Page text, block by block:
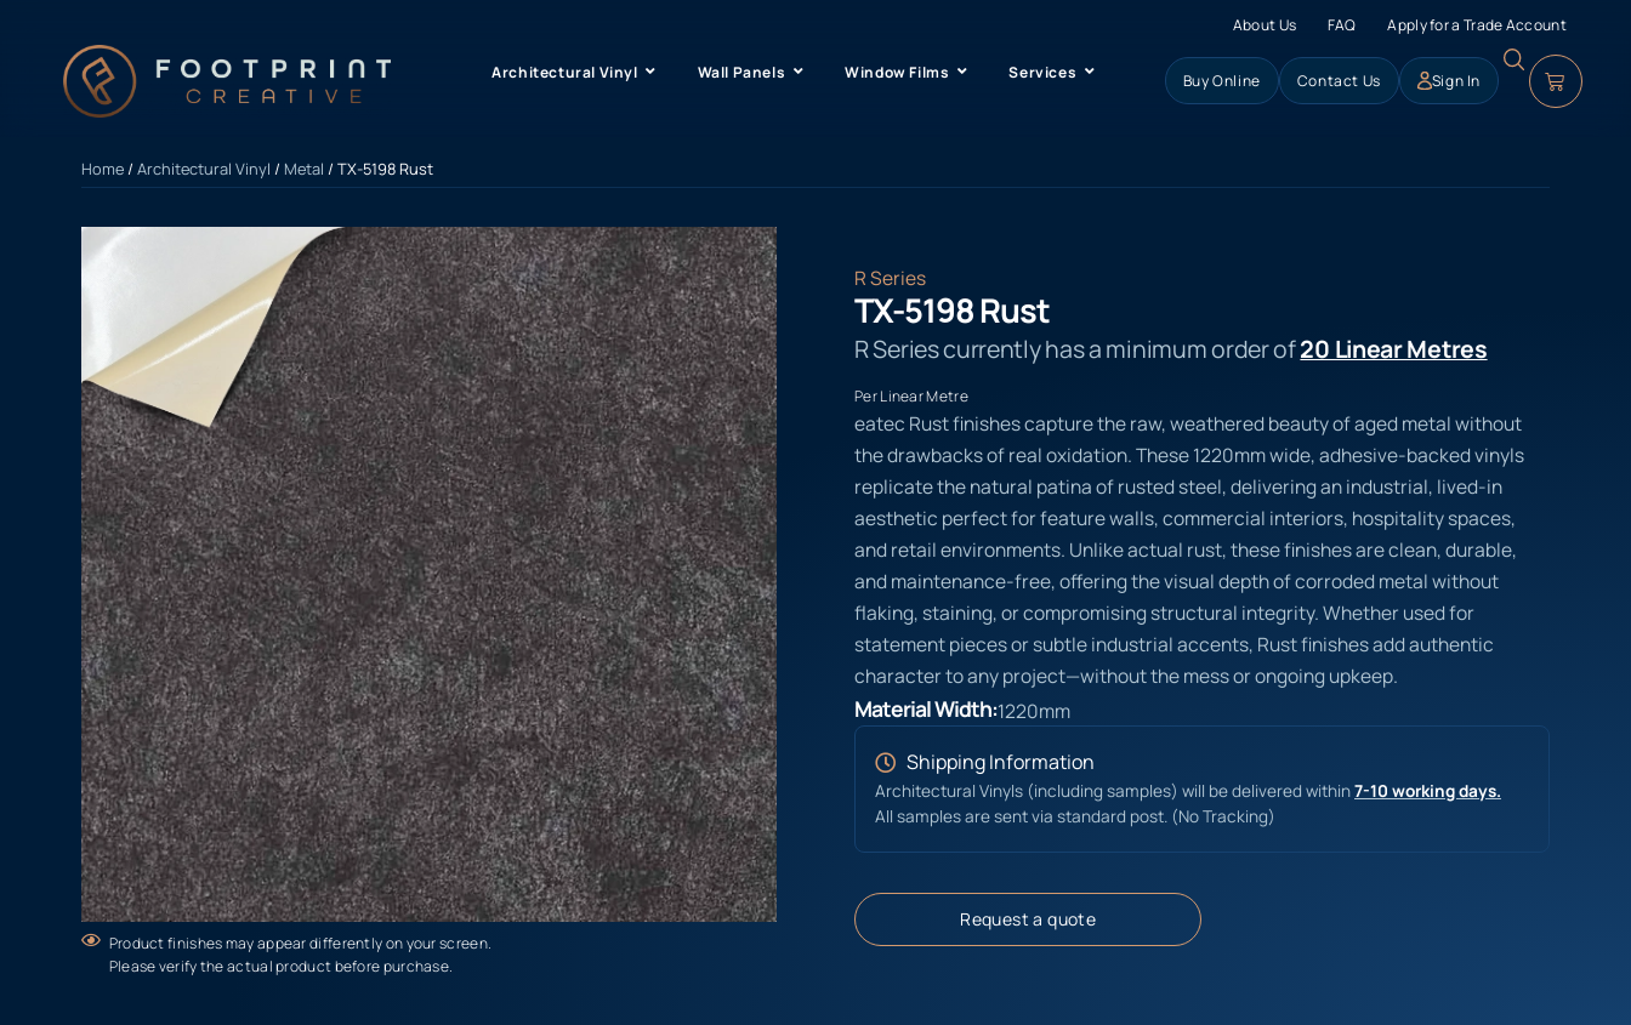
About Us FAQ Apply for a Trade Account
Architectural Vinyl Wall Panels Window Films Services Buy Online Contact Us Sign In
Home/Architectural Vinyl / Metal / TX-5198 Rust
Product finishes may appear differently on your screen.
Please verify the actual product before purchase.
R Series
TX-5198 Rust
R Series currently has a minimum order of20 Linear Metres
Per Linear Metre
eatec Rust finishes capture the raw, weathered beauty of aged metal without
the drawbacks of real oxidation. These 1220mm wide, adhesive-backed vinyls
replicate the natural patina of rusted steel, delivering an industrial, lived-in
aesthetic perfect for feature walls, commercial interiors, hospitality spaces,
and retail environments. Unlike actual rust, these finishes are clean, durable,
and maintenance-free, offering the visual depth of corroded metal without
flaking, staining, or compromising structural integrity. Whether used for
statement pieces or subtle industrial accents, Rust finishes add authentic
character to any project—without the mess or ongoing upkeep.
Material Width:1220mm
Shipping Information
Architectural Vinyls (including samples) will be delivered within7-10 working days.
All samples are sent via standard post. (No Tracking)
Request a quote